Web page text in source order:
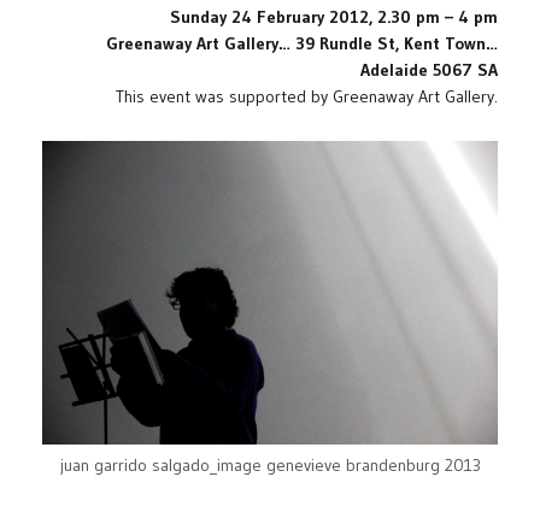
Sunday 24 February 2012, 2.30 pm – 4 pm
Greenaway Art Gallery… 39 Rundle St, Kent Town…
Adelaide 5067 SA
This event was supported by Greenaway Art Gallery.
juan garrido salgado_image genevieve brandenburg 2013